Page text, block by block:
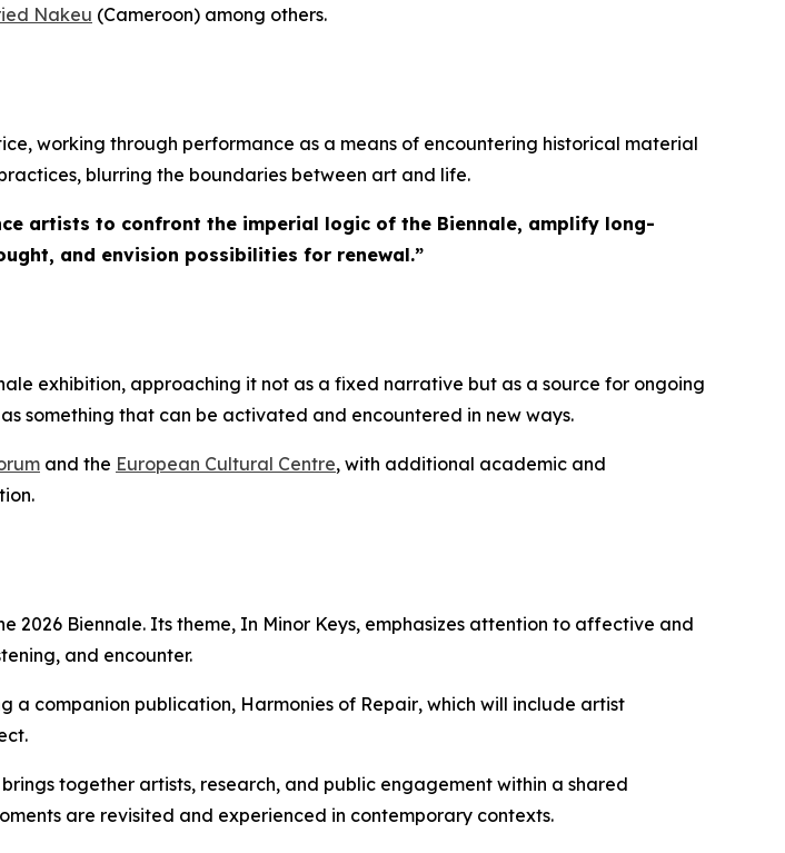
Nakeu (Cameroon) among others.
working through performance as a means of encountering historical material
blurring the boundaries between art and life.
artists to confront the imperial logic of the Biennale, amplify long-
and envision possibilities for renewal.”
exhibition, approaching it not as a fixed narrative but as a source for ongoing
something that can be activated and encountered in new ways.
and the European Cultural Centre, with additional academic and
2026 Biennale. Its theme, In Minor Keys, emphasizes attention to affective and
and encounter.
a companion publication, Harmonies of Repair, which will include artist
brings together artists, research, and public engagement within a shared
are revisited and experienced in contemporary contexts.